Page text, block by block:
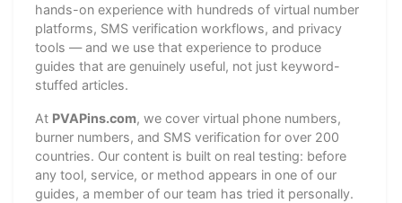
hands-on experience with hundreds of virtual number
platforms, SMS verification workflows, and privacy
tools — and we use that experience to produce
guides that are genuinely useful, not just keyword-
stuffed articles.
At PVAPins.com, we cover virtual phone numbers,
burner numbers, and SMS verification for over 200
countries. Our content is built on real testing: before
any tool, service, or method appears in one of our
guides, a member of our team has tried it personally.